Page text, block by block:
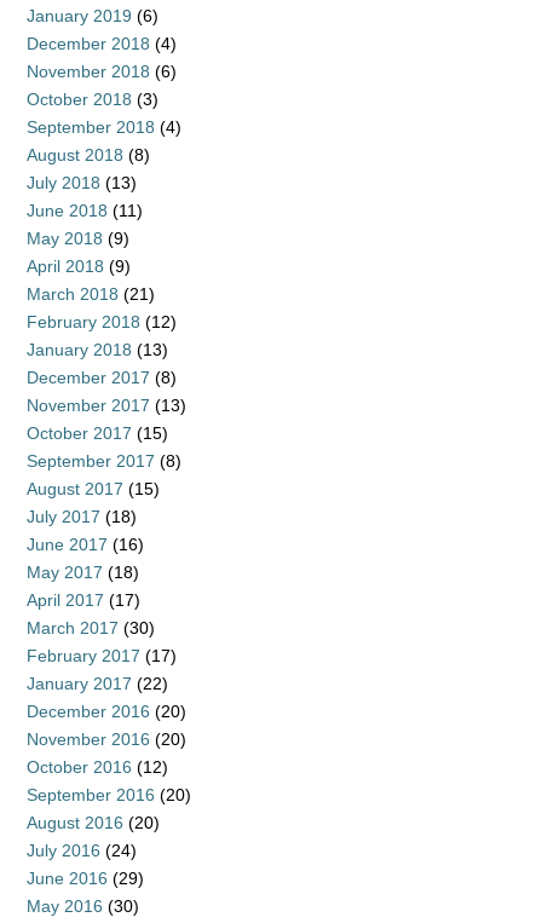
January 2019 (6)
December 2018 (4)
November 2018 (6)
October 2018 (3)
September 2018 (4)
August 2018 (8)
July 2018 (13)
June 2018 (11)
May 2018 (9)
April 2018 (9)
March 2018 (21)
February 2018 (12)
January 2018 (13)
December 2017 (8)
November 2017 (13)
October 2017 (15)
September 2017 (8)
August 2017 (15)
July 2017 (18)
June 2017 (16)
May 2017 (18)
April 2017 (17)
March 2017 (30)
February 2017 (17)
January 2017 (22)
December 2016 (20)
November 2016 (20)
October 2016 (12)
September 2016 (20)
August 2016 (20)
July 2016 (24)
June 2016 (29)
May 2016 (30)